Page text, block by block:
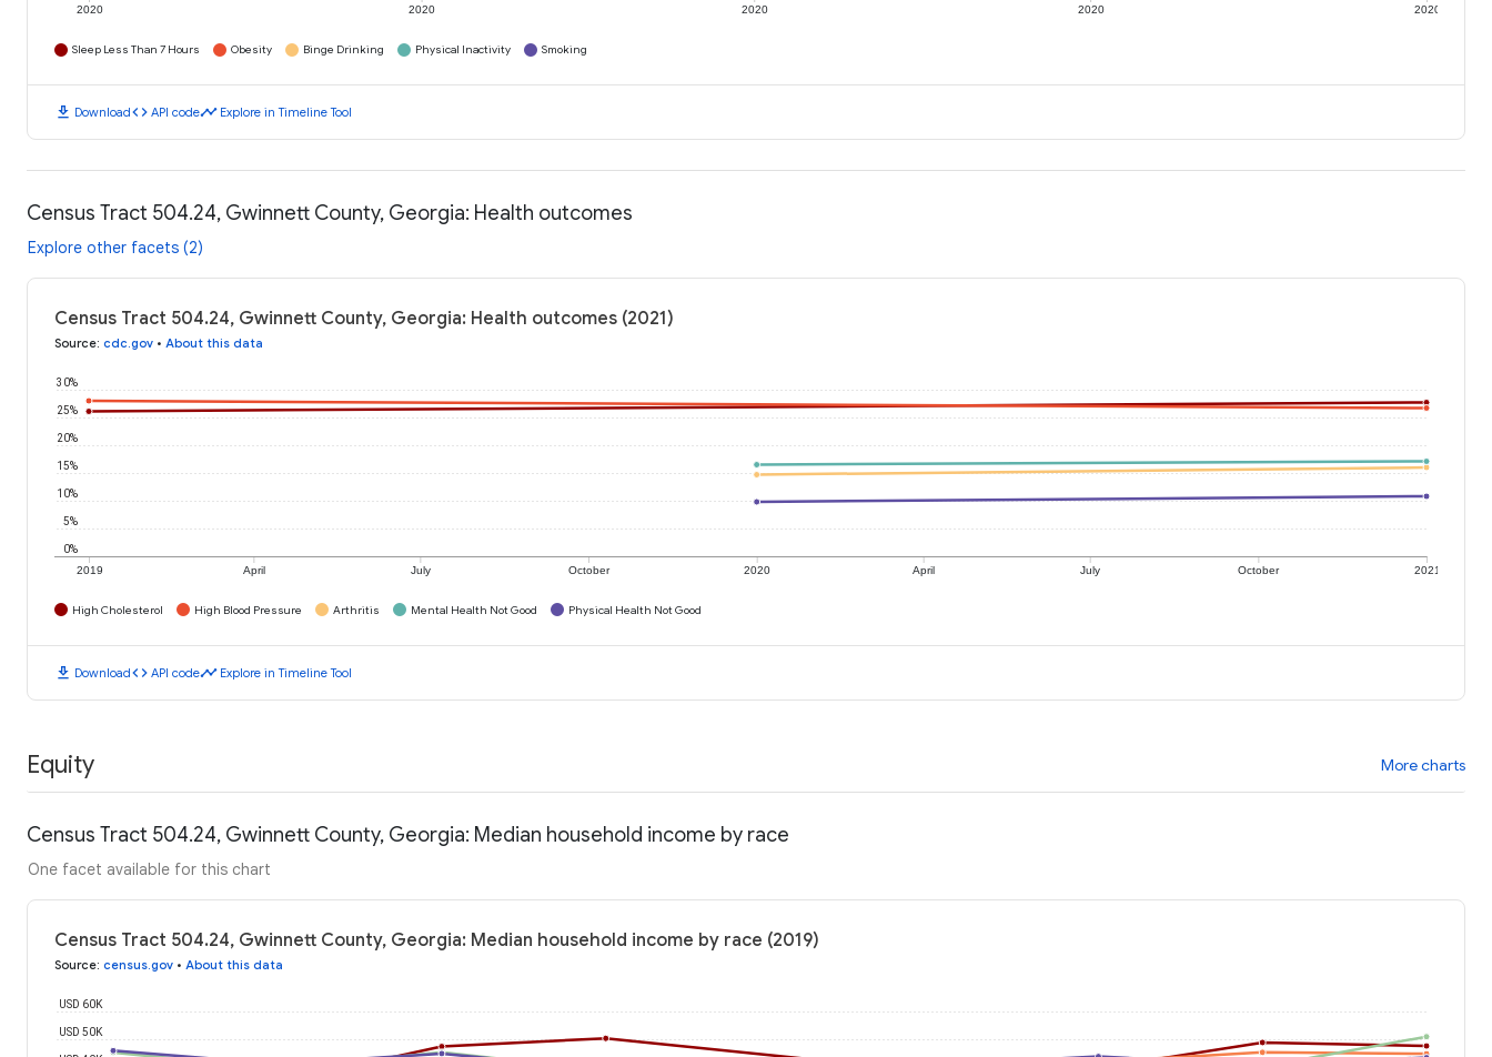
2020 2020 2020 2020 2020
Sleep Less Than 7 Hours Obesity Binge Drinking Physical Inactivity Smoking
download Downloadcode API codetimeline Explore in Timeline Tool
Census Tract 504.24, Gwinnett County, Georgia: Health outcomes
Explore other facets (2)
Census Tract 504.24, Gwinnett County, Georgia: Health outcomes (2021)
Source: cdc.gov • About this data
2019 April July October 2020 April July October 2021
0%
5%
10%
15%
20%
25%
30%
High Cholesterol High Blood Pressure Arthritis Mental Health Not Good Physical Health Not Good
download Downloadcode API codetimeline Explore in Timeline Tool
Equity More charts
Census Tract 504.24, Gwinnett County, Georgia: Median household income by race
One facet available for this chart
Census Tract 504.24, Gwinnett County, Georgia: Median household income by race (2019)
Source: census.gov • About this data
USD 50K
USD 60K